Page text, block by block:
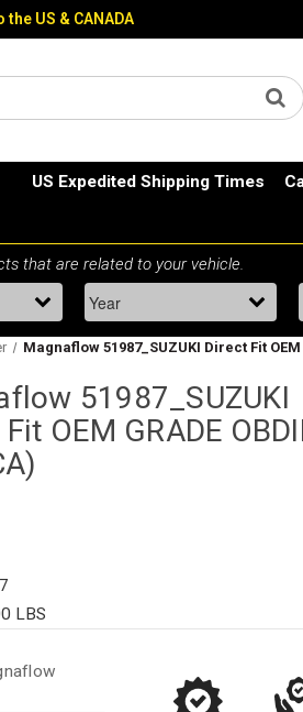
the US & CANADA
US Expedited Shipping Times
Magnaflow 51987_SUZUKI Direct Fit OEM
51987_SUZUKI
OEM GRADE
LBS